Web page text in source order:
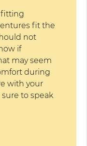
fitting
fit the
not
if
may seem
during
with your
sure to speak